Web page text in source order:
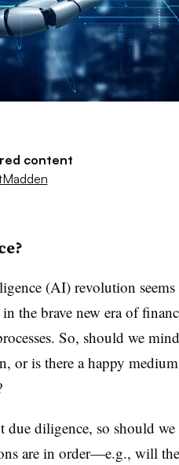
content
(AI) revolution seems
the brave new era of
So, should we
or is there a happy
due diligence, so should
are in order—e.g., will